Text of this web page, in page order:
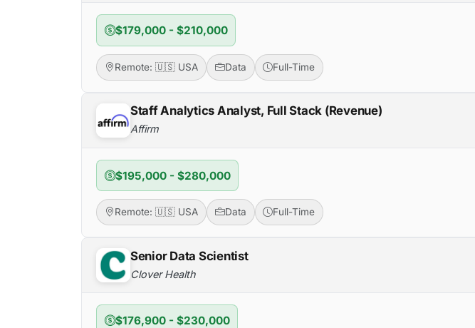
$179,000 - $210,000
Remote: 🇺🇸 USA Data Full-Time
Staff Analytics Analyst, Full Stack (Revenue)
Affirm
$195,000 - $280,000
Remote: 🇺🇸 USA Data Full-Time
Senior Data Scientist
Clover Health
$176,900 - $230,000